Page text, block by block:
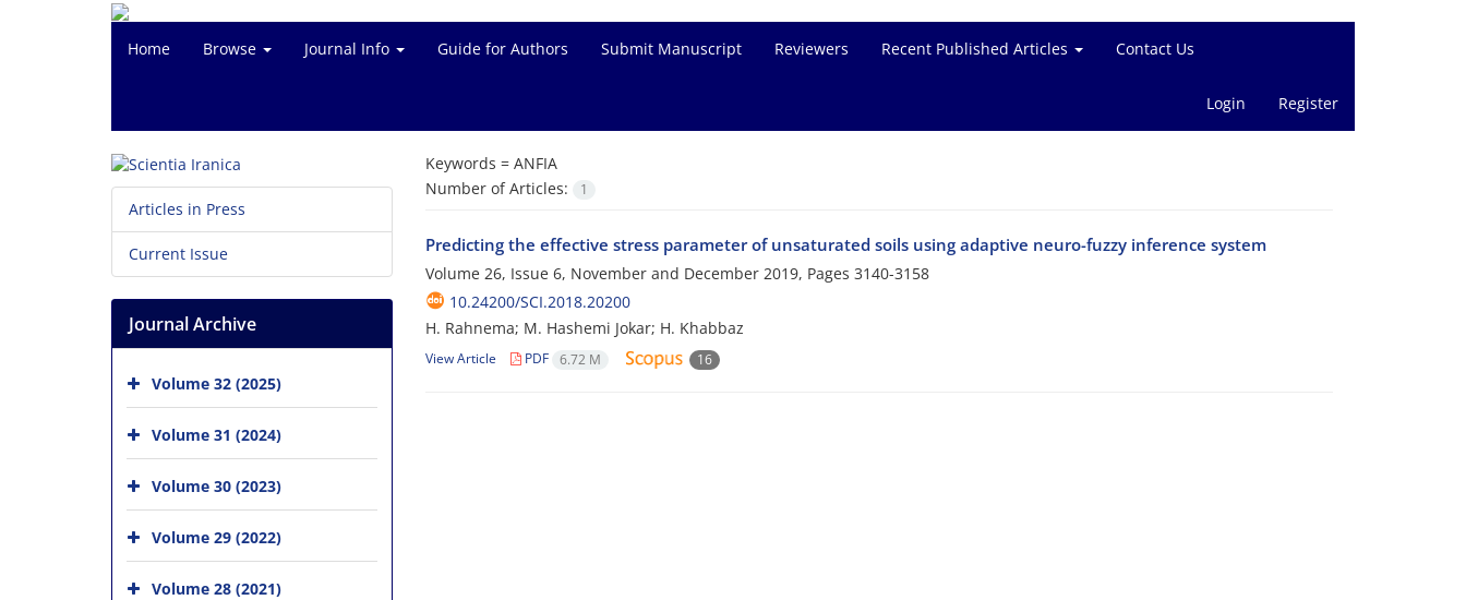
Home Browse Journal Info Guide for Authors Submit Manuscript Reviewers Recent Published Articles Contact Us
Login Register
Keywords = ANFIA
Number of Articles:
1
Predicting the effective stress parameter of unsaturated soils using adaptive neuro-fuzzy inference system
Volume 26, Issue 6, November and December 2019, Pages 3140-3158
10.24200/SCI.2018.20200
H. Rahnema; M. Hashemi Jokar; H. Khabbaz
View Article PDF 6.72 M 16
Articles in Press
Current Issue
Journal Archive
Volume 32 (2025)
Volume 31 (2024)
Volume 30 (2023)
Volume 29 (2022)
Volume 28 (2021)